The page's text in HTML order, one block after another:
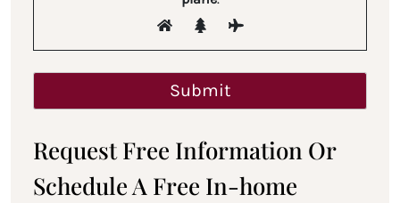
Request Free Information Or
Schedule A Free In-home